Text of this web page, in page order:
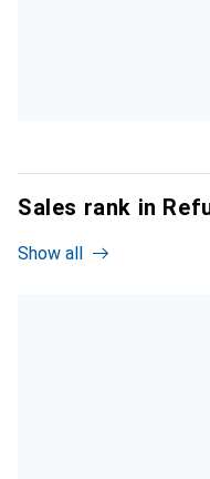
Sales rank in
Show all